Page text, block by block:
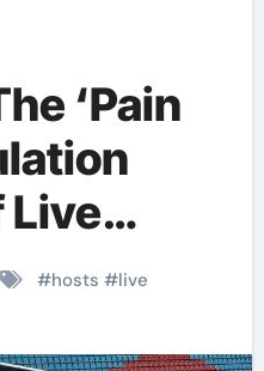
‘Pain
Live
#hosts #live